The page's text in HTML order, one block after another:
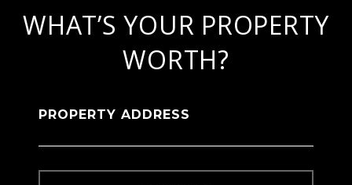
WHAT’S YOUR PROPERTY
WORTH?
PROPERTY ADDRESS